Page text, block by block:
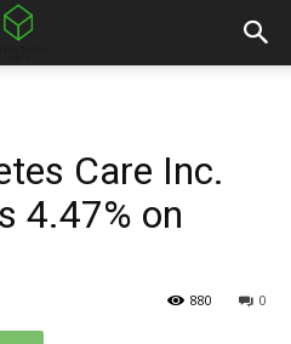
Care Inc.
4.47% on
0
880